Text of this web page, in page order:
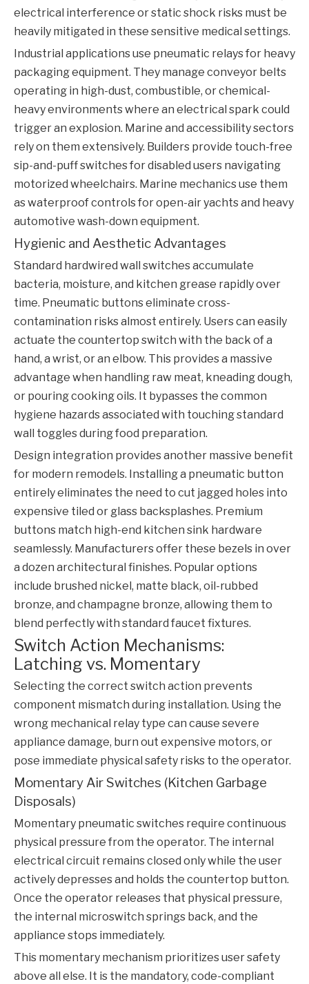
electrical interference or static shock risks must be
heavily mitigated in these sensitive medical settings.
Industrial applications use pneumatic relays for heavy
packaging equipment. They manage conveyor belts
operating in high-dust, combustible, or chemical-
heavy environments where an electrical spark could
trigger an explosion. Marine and accessibility sectors
rely on them extensively. Builders provide touch-free
sip-and-puff switches for disabled users navigating
motorized wheelchairs. Marine mechanics use them
as waterproof controls for open-air yachts and heavy
automotive wash-down equipment.
Hygienic and Aesthetic Advantages
Standard hardwired wall switches accumulate
bacteria, moisture, and kitchen grease rapidly over
time. Pneumatic buttons eliminate cross-
contamination risks almost entirely. Users can easily
actuate the countertop switch with the back of a
hand, a wrist, or an elbow. This provides a massive
advantage when handling raw meat, kneading dough,
or pouring cooking oils. It bypasses the common
hygiene hazards associated with touching standard
wall toggles during food preparation.
Design integration provides another massive benefit
for modern remodels. Installing a pneumatic button
entirely eliminates the need to cut jagged holes into
expensive tiled or glass backsplashes. Premium
buttons match high-end kitchen sink hardware
seamlessly. Manufacturers offer these bezels in over
a dozen architectural finishes. Popular options
include brushed nickel, matte black, oil-rubbed
bronze, and champagne bronze, allowing them to
blend perfectly with standard faucet fixtures.
Switch Action Mechanisms:
Latching vs. Momentary
Selecting the correct switch action prevents
component mismatch during installation. Using the
wrong mechanical relay type can cause severe
appliance damage, burn out expensive motors, or
pose immediate physical safety risks to the operator.
Momentary Air Switches (Kitchen Garbage
Disposals)
Momentary pneumatic switches require continuous
physical pressure from the operator. The internal
electrical circuit remains closed only while the user
actively depresses and holds the countertop button.
Once the operator releases that physical pressure,
the internal microswitch springs back, and the
appliance stops immediately.
This momentary mechanism prioritizes user safety
above all else. It is the mandatory, code-compliant